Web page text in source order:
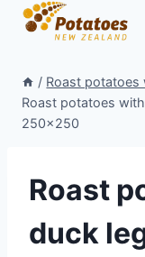
Skip
/ Roast potatoes
Roast potatoes
250×250
Roast
duck